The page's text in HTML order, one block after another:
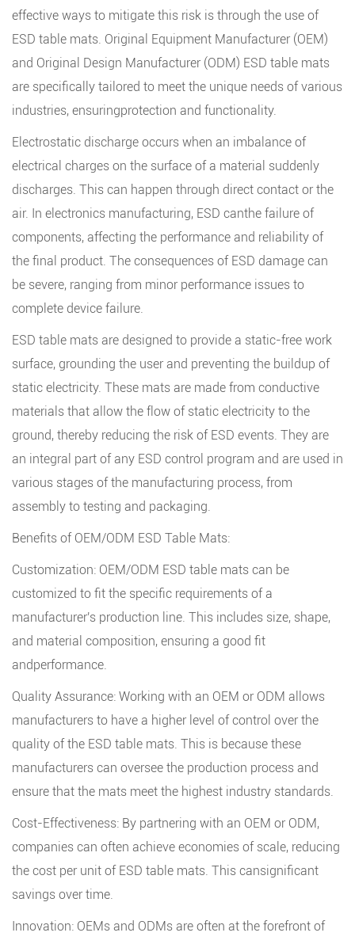
effective ways to mitigate this risk is through the use of
ESD table mats. Original Equipment Manufacturer (OEM)
and Original Design Manufacturer (ODM) ESD table mats
are specifically tailored to meet the unique needs of various
industries, ensuringprotection and functionality.
Electrostatic discharge occurs when an imbalance of
electrical charges on the surface of a material suddenly
discharges. This can happen through direct contact or the
air. In electronics manufacturing, ESD canthe failure of
components, affecting the performance and reliability of
the final product. The consequences of ESD damage can
be severe, ranging from minor performance issues to
complete device failure.
ESD table mats are designed to provide a static-free work
surface, grounding the user and preventing the buildup of
static electricity. These mats are made from conductive
materials that allow the flow of static electricity to the
ground, thereby reducing the risk of ESD events. They are
an integral part of any ESD control program and are used in
various stages of the manufacturing process, from
assembly to testing and packaging.
Benefits of OEM/ODM ESD Table Mats:
Customization: OEM/ODM ESD table mats can be
customized to fit the specific requirements of a
manufacturer's production line. This includes size, shape,
and material composition, ensuring a good fit
andperformance.
Quality Assurance: Working with an OEM or ODM allows
manufacturers to have a higher level of control over the
quality of the ESD table mats. This is because these
manufacturers can oversee the production process and
ensure that the mats meet the highest industry standards.
Cost-Effectiveness: By partnering with an OEM or ODM,
companies can often achieve economies of scale, reducing
the cost per unit of ESD table mats. This cansignificant
savings over time.
Innovation: OEMs and ODMs are often at the forefront of